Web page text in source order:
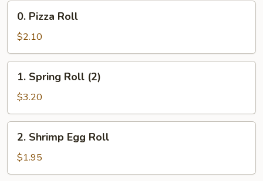
0.
Pizza
Roll
0. Pizza Roll
$2.10
1.
Spring
Roll
(2)
1. Spring Roll (2)
$3.20
2.
Shrimp
Egg
Roll
2. Shrimp Egg Roll
$1.95